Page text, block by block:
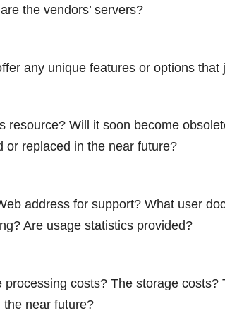
the vendors’ servers?
any unique features or options
Will it soon become
or replaced in the near future?
address for support? What user
Are usage statistics provided?
costs? The storage
near future?